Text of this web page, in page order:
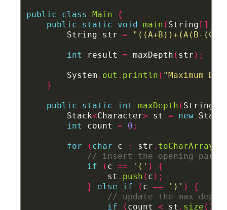
public class Main
{
public
static void main ( String []
String
str = "((A+B))+(A(B-
int result = maxDepth ( str );
System . out . println ( "Maximum
}
public static int maxDepth ( String
Stack<Character> st = new Stack
int
count = 0 ;
for ( char c : str . toCharArray
// insert the opening
if
( c == '(' )
{
st . push ( c );
}
else if ( c == ')' )
{
// update the max depth
if
( count < st . size ())